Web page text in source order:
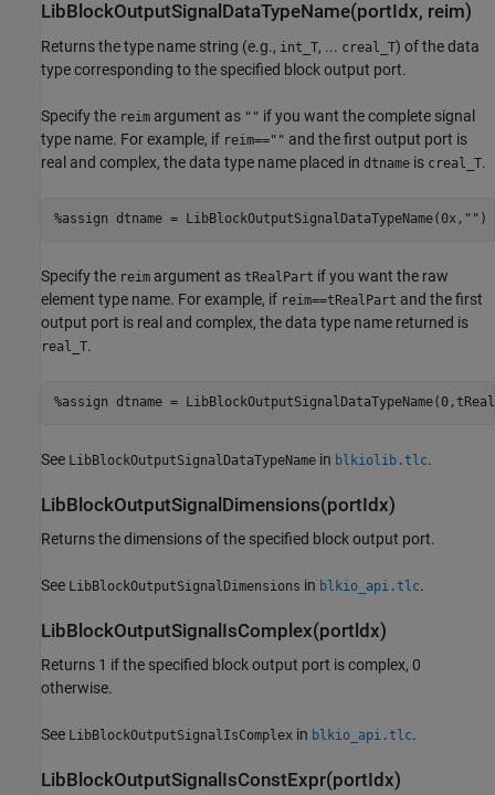
LibBlockOutputSignalDataTypeName(portIdx, reim)
Returns the type name string (e.g., int_T, ... creal_T) of the data
type corresponding to the specified block output port.
Specify the reim argument as "" if you want the complete signal
type name. For example, if reim=="" and the first output port is
real and complex, the data type name placed in dtname is creal_T.
%assign dtname = LibBlockOutputSignalDataTypeName(0x,"")
Specify the reim argument as tRealPart if you want the raw
element type name. For example, if reim==tRealPart and the first
output port is real and complex, the data type name returned is
real_T.
%assign dtname =
See LibBlockOutputSignalDataTypeName in blkiolib.tlc.
LibBlockOutputSignalDimensions(portIdx)
Returns the dimensions of the specified block output port.
See LibBlockOutputSignalDimensions in blkio_api.tlc.
LibBlockOutputSignalIsComplex(portldx)
Returns 1 if the specified block output port is complex, 0
otherwise.
See LibBlockOutputSignalIsComplex in blkio_api.tlc.
LibBlockOutputSignalIsConstExpr(portIdx)